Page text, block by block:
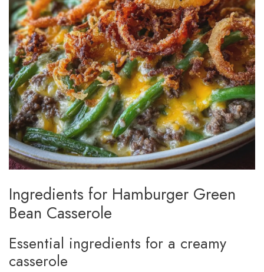
Ingredients for Hamburger Green
Bean Casserole
Essential ingredients for a creamy
casserole